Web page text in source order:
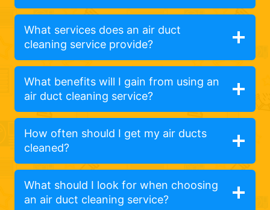
What services does an air duct
cleaning service provide?
What benefits will I gain from using an
air duct cleaning service?
How often should I get my air ducts
cleaned?
What should I look for when choosing
an air duct cleaning service?